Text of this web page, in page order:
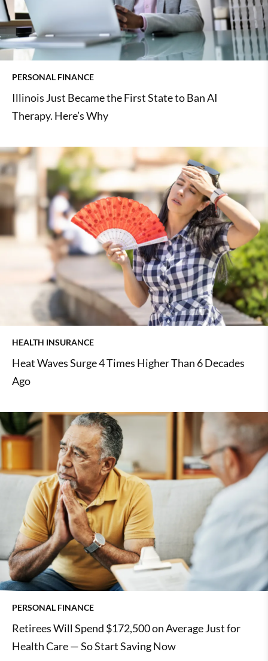
PERSONAL FINANCE
Illinois Just Became the First State to Ban AI
Therapy. Here’s Why
HEALTH INSURANCE
Heat Waves Surge 4 Times Higher Than 6 Decades
Ago
PERSONAL FINANCE
Retirees Will Spend $172,500 on Average Just for
Health Care — So Start Saving Now